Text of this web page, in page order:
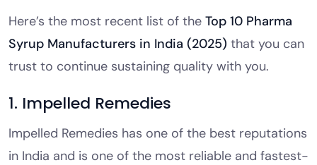
Here’s the most recent list of the Top 10 Pharma
Syrup Manufacturers in India (2025) that you can
trust to continue sustaining quality with you.
1. Impelled Remedies
Impelled Remedies has one of the best reputations
in India and is one of the most reliable and fastest-